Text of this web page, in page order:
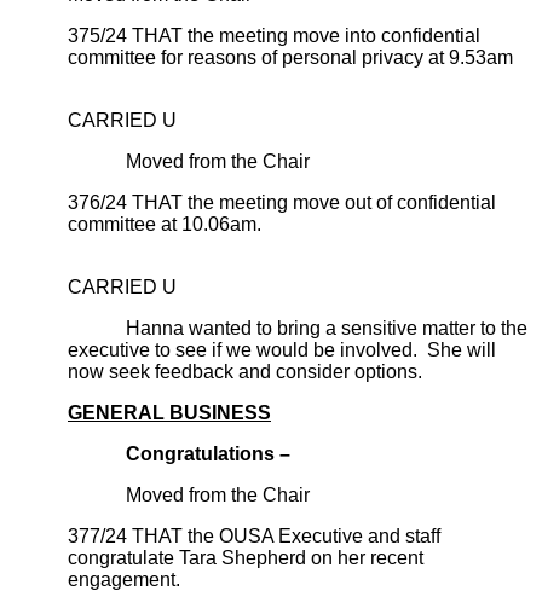
375/24 THAT the meeting move into confidential
committee for reasons of personal privacy at 9.53am
CARRIED U
Moved from the Chair
376/24 THAT the meeting move out of confidential
committee at 10.06am.
CARRIED U
Hanna wanted to bring a sensitive matter to the
executive to see if we would be involved. She will
now seek feedback and consider options.
GENERAL BUSINESS
Congratulations –
Moved from the Chair
377/24 THAT the OUSA Executive and staff
congratulate Tara Shepherd on her recent
engagement.